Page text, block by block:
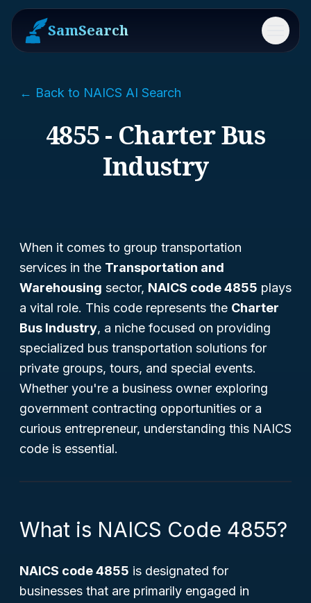
SamSearch Menu
← Back to NAICS AI Search
4855 - Charter Bus
Industry
When it comes to group transportation
services in the Transportation and
Warehousing sector, NAICS code 4855 plays
a vital role. This code represents the Charter
Bus Industry, a niche focused on providing
specialized bus transportation solutions for
private groups, tours, and special events.
Whether you're a business owner exploring
government contracting opportunities or a
curious entrepreneur, understanding this NAICS
code is essential.
What is NAICS Code 4855?
NAICS code 4855 is designated for
businesses that are primarily engaged in